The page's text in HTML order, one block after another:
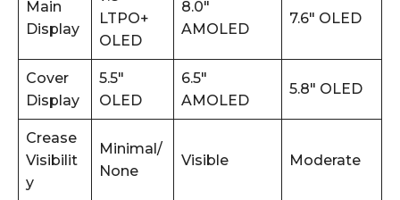
Main
Display
LTPO+
OLED
8.0″
AMOLED
7.6″ OLED
Cover
Display
5.5″
OLED
6.5″
AMOLED
5.8″ OLED
Crease
Visibilit
y
Minimal/
None
Visible Moderate